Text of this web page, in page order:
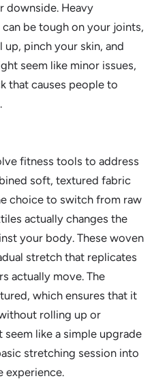
downside. Heavy
be tough on your joints,
pinch your skin, and
seem like minor issues,
that causes people to
fitness tools to address
soft, textured fabric
choice to switch from raw
actually changes the
your body. These woven
stretch that replicates
actually move. The
which ensures that it
rolling up or
like a simple upgrade
stretching session into
experience.